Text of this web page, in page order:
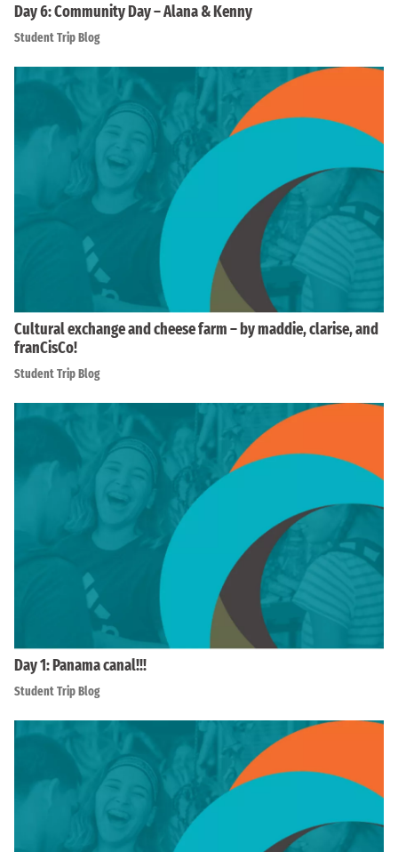
Day 6: Community Day – Alana & Kenny
Student Trip Blog
Cultural exchange and cheese farm – by maddie, clarise, and
franCisCo!
Student Trip Blog
Day 1: Panama canal!!!
Student Trip Blog